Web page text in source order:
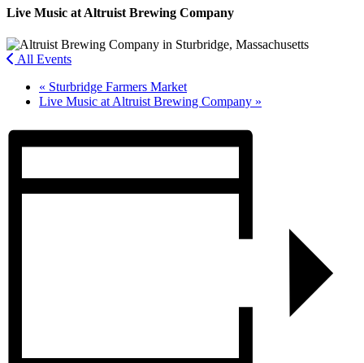
Live Music at Altruist Brewing Company
All Events
« Sturbridge Farmers Market
Live Music at Altruist Brewing Company »